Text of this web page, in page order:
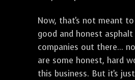
Now, that's not meant
good and honest asphalt
companies out there...
are some honest, hard
this business. But it's